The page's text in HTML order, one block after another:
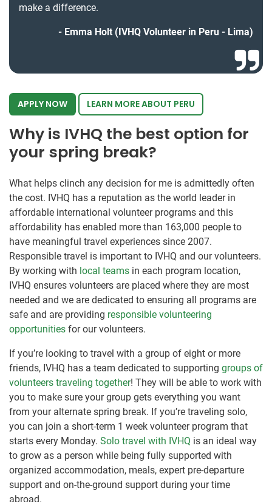
make a difference.
Emma Holt (IVHQ Volunteer in Peru - Lima)
APPLY NOW LEARN MORE ABOUT PERU
Why is IVHQ the best option for
your spring break?
What helps clinch any decision for me is admittedly often
the cost. IVHQ has a reputation as the world leader in
affordable international volunteer programs and this
affordability has enabled more than 163,000 people to
have meaningful travel experiences since 2007.
Responsible travel is important to IVHQ and our volunteers.
By working with local teams in each program location,
IVHQ ensures volunteers are placed where they are most
needed and we are dedicated to ensuring all programs are
safe and are providing responsible volunteering
opportunities for our volunteers.
If you’re looking to travel with a group of eight or more
friends, IVHQ has a team dedicated to supporting groups of
volunteers traveling together! They will be able to work with
you to make sure your group gets everything you want
from your alternate spring break. If you’re traveling solo,
you can join a short-term 1 week volunteer program that
starts every Monday. Solo travel with IVHQ is an ideal way
to grow as a person while being fully supported with
organized accommodation, meals, expert pre-departure
support and on-the-ground support during your time
abroad.